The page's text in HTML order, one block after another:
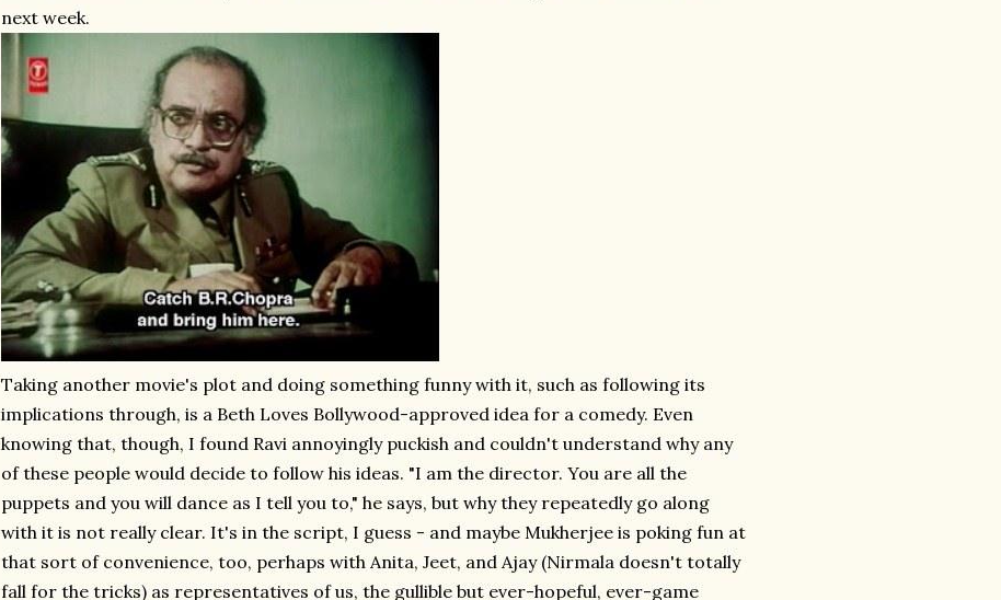
next week.
Taking another movie's plot and doing something funny with it, such as following its
implications through, is a Beth Loves Bollywood-approved idea for a comedy. Even
knowing that, though, I found Ravi annoyingly puckish and couldn't understand why any
of these people would decide to follow his ideas. "I am the director. You are all the
puppets and you will dance as I tell you to," he says, but why they repeatedly go along
with it is not really clear. It's in the script, I guess - and maybe Mukherjee is poking fun at
that sort of convenience, too, perhaps with Anita, Jeet, and Ajay (Nirmala doesn't totally
fall for the tricks) as representatives of us, the gullible but ever-hopeful, ever-game